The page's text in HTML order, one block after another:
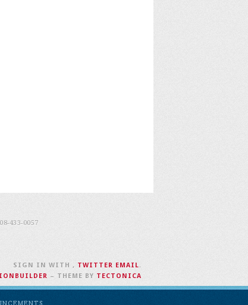
433-0057
SIGN IN WITH , TWITTER EMAIL.
– THEME BY TECTONICA